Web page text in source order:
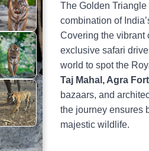
The Golden
combination of
Covering the vibrant
exclusive safari
world to spot the
Taj Mahal, Agra
bazaars, and
the journey ensures
majestic wildlife.